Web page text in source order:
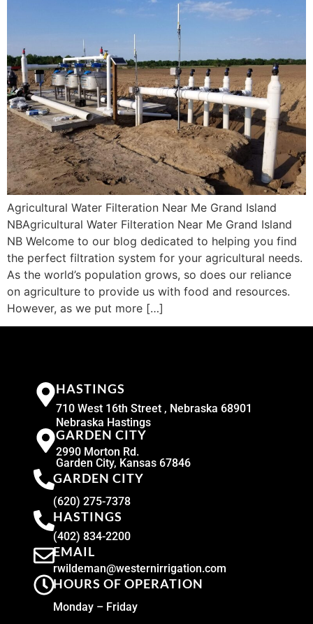
Agricultural Water Filteration Near Me Grand Island
NBAgricultural Water Filteration Near Me Grand Island
NB Welcome to our blog dedicated to helping you find
the perfect filtration system for your agricultural needs.
As the world’s population grows, so does our reliance
on agriculture to provide us with food and resources.
However, as we put more […]
HASTINGS
710 West 16th Street , Nebraska 68901
Nebraska Hastings
GARDEN CITY
2990 Morton Rd.
Garden City, Kansas 67846
GARDEN CITY
(620) 275-7378
HASTINGS
(402) 834-2200
EMAIL
rwildeman@westernirrigation.com
HOURS OF OPERATION
Monday – Friday